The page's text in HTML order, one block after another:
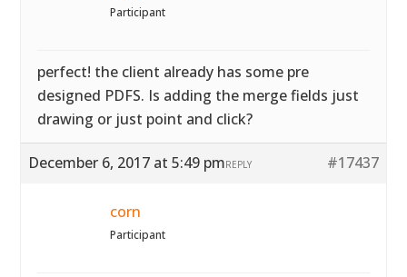
Participant
perfect! the client already has some pre
designed PDFS. Is adding the merge fields just
drawing or just point and click?
December 6, 2017 at 5:49 pm #17437
REPLY
corn
Participant